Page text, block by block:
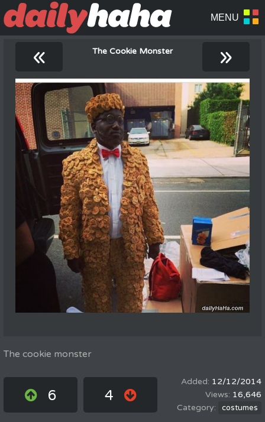
« The Cookie Monster »
The cookie monster
6 4
12/12/2014
16,646
costumes